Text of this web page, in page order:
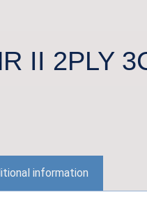
II 2PLY
information